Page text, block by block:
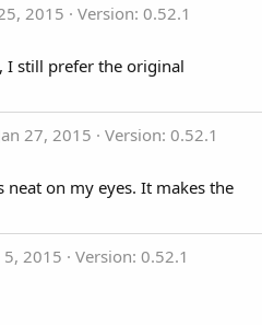
s 2015
Version: 0.52.1
I still prefer the original
27, 2015
Version: 0.52.1
neat on my eyes. It makes the
5, 2015
Version: 0.52.1